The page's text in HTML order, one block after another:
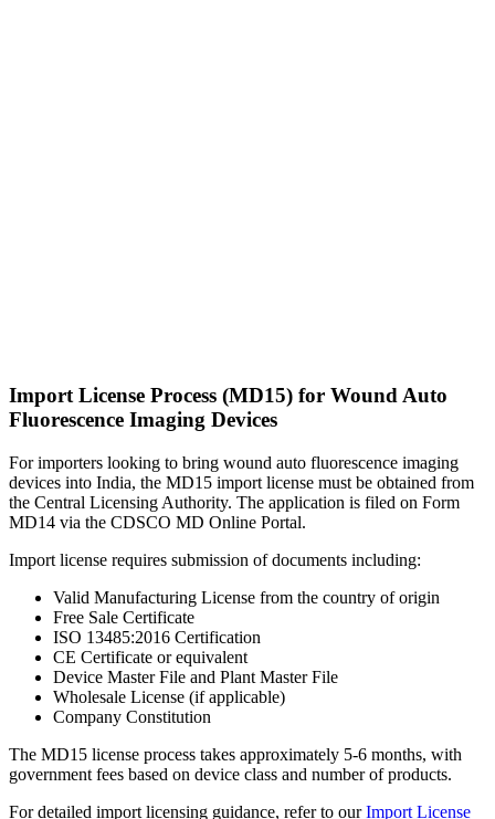
Import License Process (MD15) for Wound Auto
Fluorescence Imaging Devices
For importers looking to bring wound auto fluorescence imaging
devices into India, the MD15 import license must be obtained from
the Central Licensing Authority. The application is filed on Form
MD14 via the CDSCO MD Online Portal.
Import license requires submission of documents including:
Valid Manufacturing License from the country of origin
Free Sale Certificate
ISO 13485:2016 Certification
CE Certificate or equivalent
Device Master File and Plant Master File
Wholesale License (if applicable)
Company Constitution
The MD15 license process takes approximately 5-6 months, with
government fees based on device class and number of products.
For detailed import licensing guidance, refer to ourImport License